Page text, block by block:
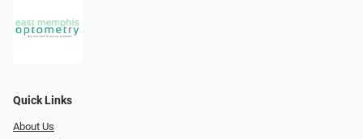
Quick Links
About Us